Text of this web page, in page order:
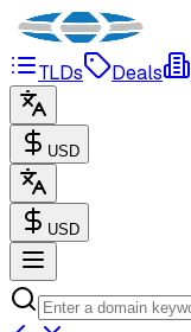
TLDs Deals
USD
USD